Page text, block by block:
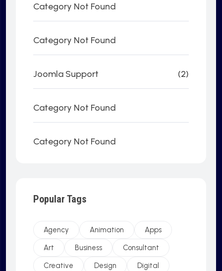
Category Not Found
Category Not Found
Joomla Support (2)
Category Not Found
Category Not Found
Popular Tags
Agency Animation
Apps
Art
Business
Consultant
Creative
Design
Digital